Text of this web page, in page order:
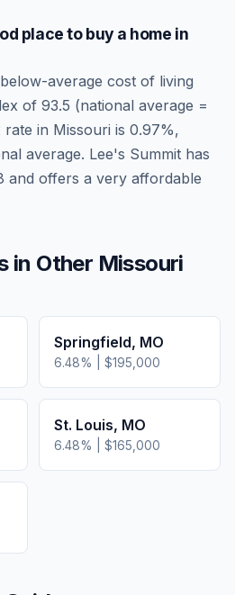
place to buy a home in
average cost of living
of 93.5 (national average =
rate in Missouri is 0.97%,
average. Lee's Summit has
and offers a very affordable
in Other Missouri
Springfield, MO
6.48% | $195,000
St. Louis, MO
6.48% | $165,000